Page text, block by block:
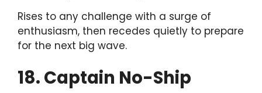
Rises to any challenge with a surge of
enthusiasm, then recedes quietly to prepare
for the next big wave.
18. Captain No-Ship